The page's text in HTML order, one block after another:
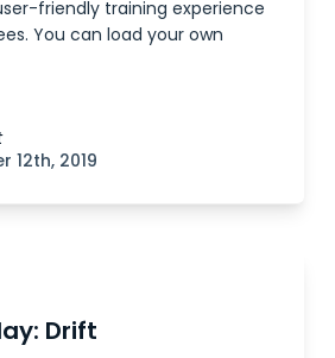
friendly training experience
You can load your own
12th, 2019
Drift